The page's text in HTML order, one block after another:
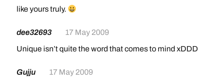
like yours truly.
dee32693
17 May 2009
Unique isn’t quite the word that comes to mind xDDD
Gujju
17 May 2009